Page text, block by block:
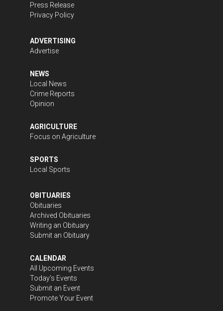
Press Release
Privacy Policy
ADVERTISING
Advertise
NEWS
Local News
Crime Reports
Opinion
AGRICULTURE
Focus on Agriculture
SPORTS
Local Sports
OBITUARIES
Obituaries
Archived Obituaries
Writing an Obituary
Submit an Obituary
CALENDAR
All Upcoming Events
Today's Events
Submit an Event
Promote Your Event